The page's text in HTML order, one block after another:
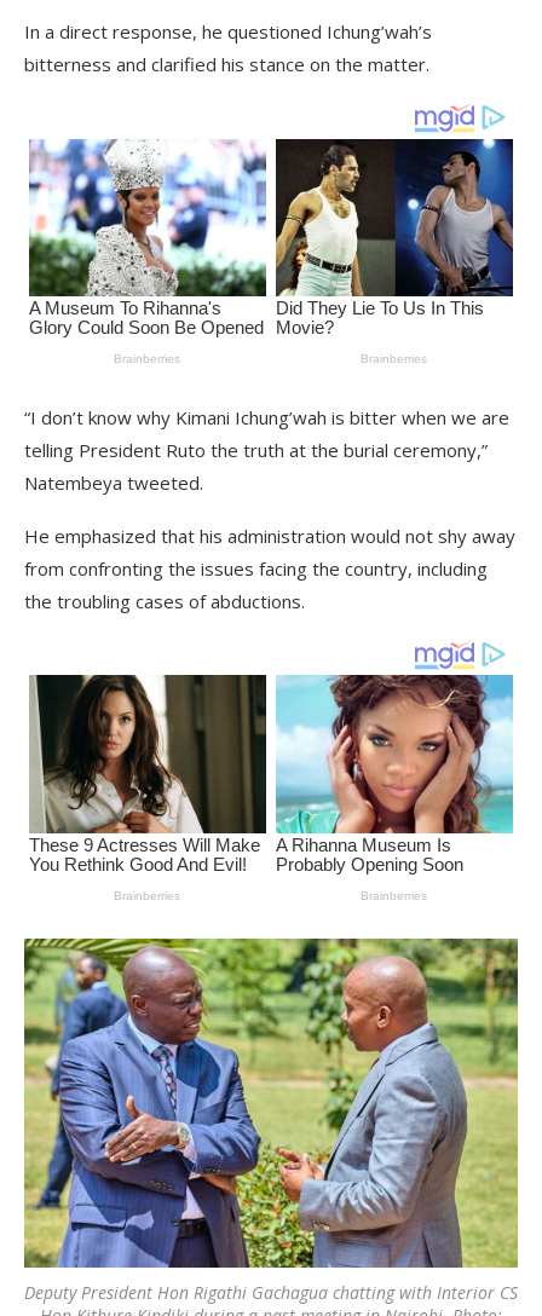
In a direct response, he questioned Ichung’wah’s
bitterness and clarified his stance on the matter.
“I don’t know why Kimani Ichung’wah is bitter when we are
telling President Ruto the truth at the burial ceremony,”
Natembeya tweeted.
He emphasized that his administration would not shy away
from confronting the issues facing the country, including
the troubling cases of abductions.
Deputy President Hon Rigathi Gachagua chatting with Interior CS